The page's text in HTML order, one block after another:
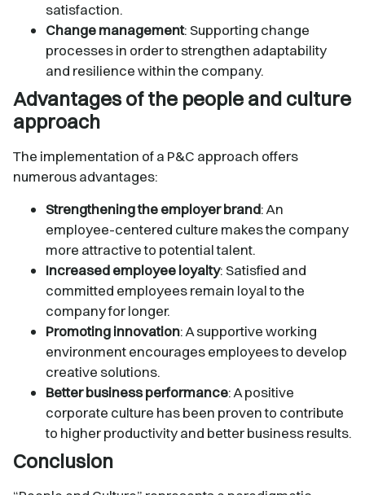
satisfaction.
Change management: Supporting change
processes in order to strengthen adaptability
and resilience within the company.
Advantages of the people and culture
approach
The implementation of a P&C approach offers
numerous advantages:
Strengthening the employer brand: An
employee-centered culture makes the company
more attractive to potential talent.
Increased employee loyalty: Satisfied and
committed employees remain loyal to the
company for longer.
Promoting innovation: A supportive working
environment encourages employees to develop
creative solutions.
Better business performance: A positive
corporate culture has been proven to contribute
to higher productivity and better business results.
Conclusion